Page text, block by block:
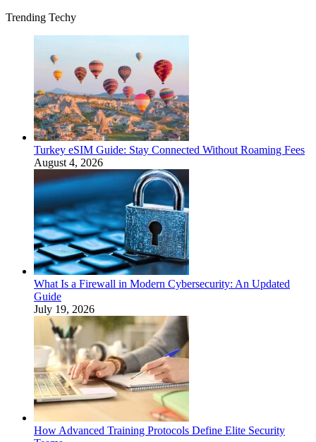
Trending Techy
Turkey eSIM Guide: Stay Connected Without Roaming Fees
August 4, 2026
What Is a Firewall in Modern Cybersecurity: An Updated
Guide
July 19, 2026
How Advanced Training Protocols Define Elite Security